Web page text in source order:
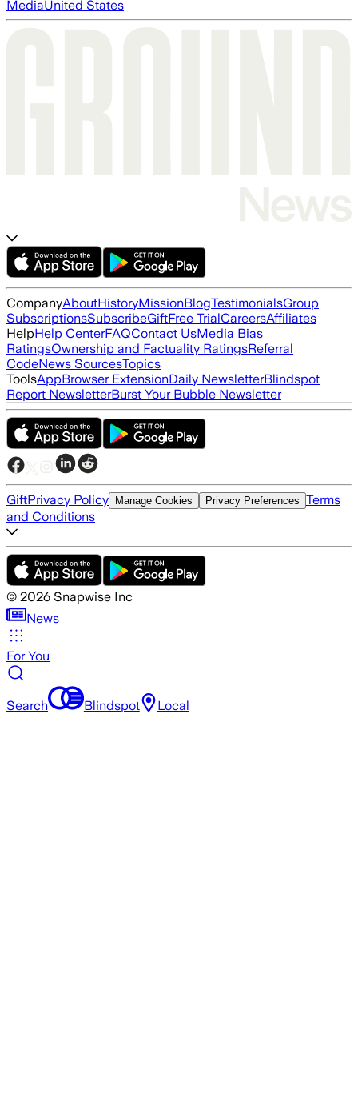
MediaUnited States
CompanyAboutHistoryMissionBlogTestimonialsGroup
SubscriptionsSubscribeGiftFree TrialCareersAffiliates
HelpHelp CenterFAQContact UsMedia Bias
RatingsOwnership and Factuality RatingsReferral
CodeNews SourcesTopics
ToolsAppBrowser ExtensionDaily NewsletterBlindspot
Report NewsletterBurst Your Bubble Newsletter
GiftPrivacy Policy Manage Cookies Privacy Preferences Terms
and Conditions
© 2026 Snapwise Inc
News
For You
Search Blindspot Local